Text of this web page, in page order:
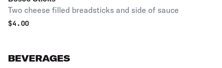
Two cheese filled breadsticks and side of sauce
$4.00
BEVERAGES